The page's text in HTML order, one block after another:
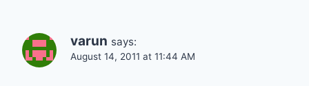
varun says:
August 14, 2011 at 11:44 AM